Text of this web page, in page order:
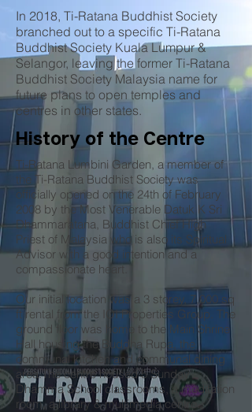
In 2018, Ti-Ratana Buddhist Society
branched out to a specific Ti-Ratana
Buddhist Society Kuala Lumpur &
Selangor, leaving the former Ti-Ratana
Buddhist Society Malaysia name for
future plans to open temples and
centres in other states.
History of the Centre
Ti-Ratana Lumbini Garden, a member of
the Ti-Ratana Buddhist Society was
officially opened on the 24th of February
2008 by the Most Venerable Datuk K Sri
Dhammaratana, Buddhist Chief High
Priest of Malaysia who is also its Spiritual
Advisor with a good intention and a
compassionate heart.
Our initial location was a 3 storey, 7,000 sq
ft rental from the IOI Properties Group. The
ground floor was home to the Main Shrine
Hall housing the Buddha Rupa, the
communal kitchen and communal dining
area.The centre housed 5 Sunday
Dhamma School classrooms, a meditation
room, a library & multimedia centre.